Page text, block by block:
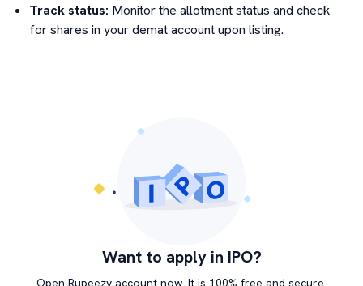
Track status: Monitor the allotment status and check
for shares in your demat account upon listing.
Want to apply in IPO?
Open Rupeezy account now. It is 100% free and secure.